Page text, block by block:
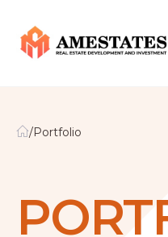
/Portfolio